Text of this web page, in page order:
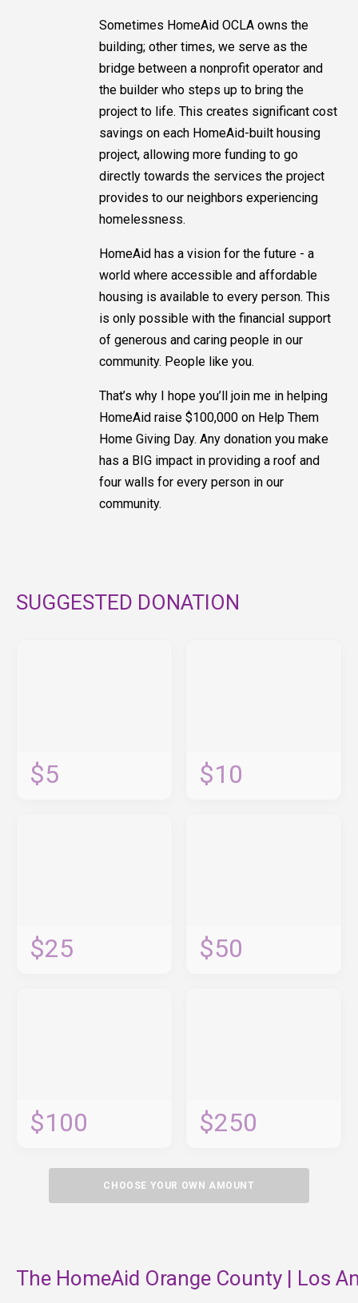
Sometimes HomeAid OCLA owns the
building; other times, we serve as the
bridge between a nonprofit operator and
the builder who steps up to bring the
project to life. This creates significant cost
savings on each HomeAid-built housing
project, allowing more funding to go
directly towards the services the project
provides to our neighbors experiencing
homelessness.
HomeAid has a vision for the future - a
world where accessible and affordable
housing is available to every person. This
is only possible with the financial support
of generous and caring people in our
community. People like you.
That’s why I hope you’ll join me in helping
HomeAid raise $100,000 on Help Them
Home Giving Day. Any donation you make
has a BIG impact in providing a roof and
four walls for every person in our
community.
SUGGESTED DONATION
$5 $10
$25 $50
$100 $250
CHOOSE YOUR OWN AMOUNT
The HomeAid Orange County | Los